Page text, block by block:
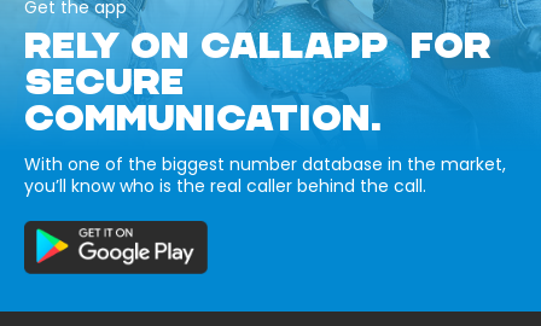
Get the app
RELY ON CALLAPP FOR
SECURE
COMMUNICATION.
With one of the biggest number database in the market,
you’ll know who is the real caller behind the call.